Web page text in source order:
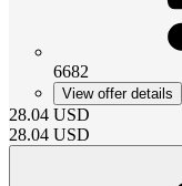
6682
View offer details
28.04 USD
28.04 USD